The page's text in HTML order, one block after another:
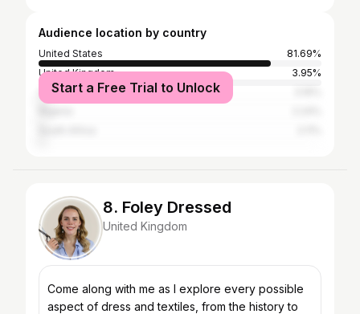
Audience location by country
United States
81.69%
United Kingdom
3.95%
Canada
Start a Free Trial to Unlock
8. Foley Dressed
United Kingdom
Come along with me as I explore every possible
aspect of dress and textiles, from the history to